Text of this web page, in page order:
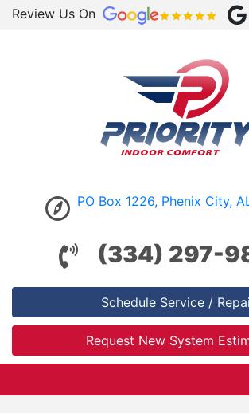
Review Us On
PO Box 1226, Phenix City,
(334) 297-
Schedule Service /
Request New System